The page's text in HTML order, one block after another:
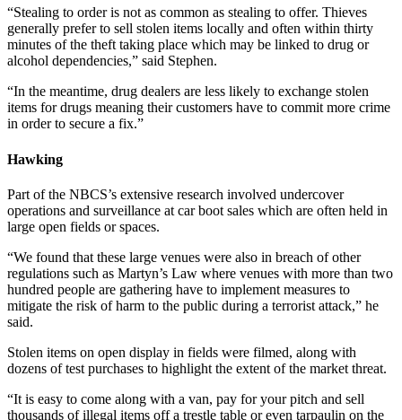
“Stealing to order is not as common as stealing to offer. Thieves
generally prefer to sell stolen items locally and often within thirty
minutes of the theft taking place which may be linked to drug or
alcohol dependencies,” said Stephen.
“In the meantime, drug dealers are less likely to exchange stolen
items for drugs meaning their customers have to commit more crime
in order to secure a fix.”
Hawking
Part of the NBCS’s extensive research involved undercover
operations and surveillance at car boot sales which are often held in
large open fields or spaces.
“We found that these large venues were also in breach of other
regulations such as Martyn’s Law where venues with more than two
hundred people are gathering have to implement measures to
mitigate the risk of harm to the public during a terrorist attack,” he
said.
Stolen items on open display in fields were filmed, along with
dozens of test purchases to highlight the extent of the market threat.
“It is easy to come along with a van, pay for your pitch and sell
thousands of illegal items off a trestle table or even tarpaulin on the